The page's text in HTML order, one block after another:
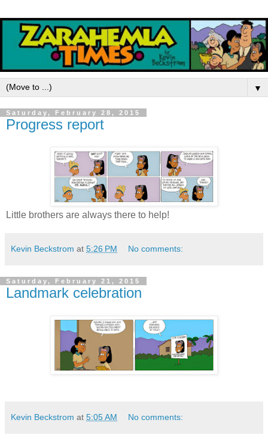
▼
Saturday, February 28, 2015
Progress report
Little brothers are always there to help!
Kevin Beckstrom at 5:26 PM No comments:
Saturday, February 21, 2015
Landmark celebration
Kevin Beckstrom at 5:05 AM No comments: